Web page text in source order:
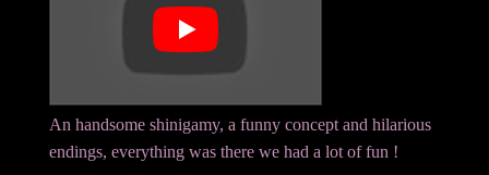
An handsome shinigamy, a funny concept and hilarious
endings, everything was there we had a lot of fun !